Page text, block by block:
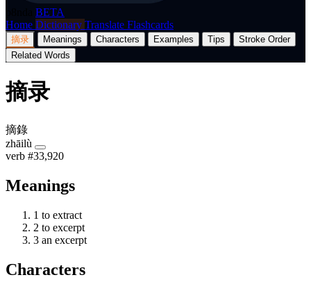
BETA
Home Dictionary Translate Flashcards
摘录 Meanings Characters Examples Tips
Stroke Order
Related Words
摘录
摘錄
zhāilù
verb #33,920
Meanings
1 to extract
2 to excerpt
3 an excerpt
Characters